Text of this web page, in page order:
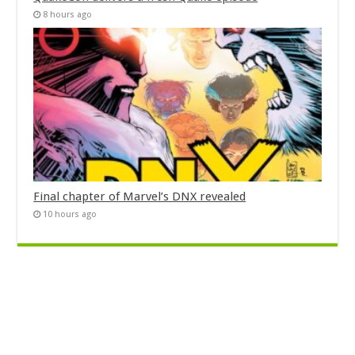
8 hours ago
Final chapter of Marvel’s DNX revealed
10 hours ago